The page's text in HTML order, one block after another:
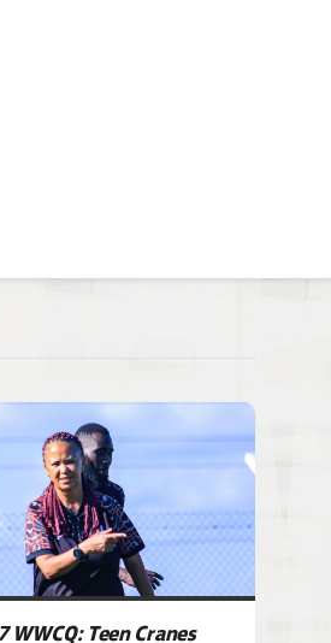
WWCQ: Teen Cranes